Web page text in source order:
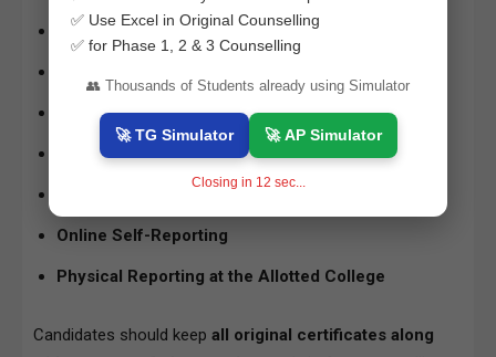
Certificate Verification
Mock Seat Allocation
Final Seat Allotment
Payment of Tuition Fee
Online Self-Reporting
Physical Reporting at the Allotted College
Candidates should keep all original certificates along
✅ Use Excel in Original Counselling
✅ for Phase 1, 2 & 3 Counselling
👥 Thousands of Students already using Simulator
🚀 TG Simulator 🚀 AP Simulator
Closing in 11 sec...